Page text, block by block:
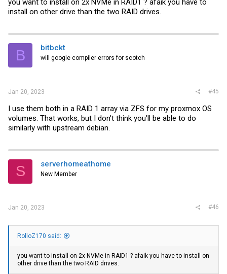
you want to install on 2x NVMe in RAID1 ? afaik you have to
install on other drive than the two RAID drives.
B bitbckt
will google compiler errors for scotch
Jan 20, 2023 #45
I use them both in a RAID 1 array via ZFS for my proxmox OS
volumes. That works, but I don't think you'll be able to do
similarly with upstream debian.
S serverhomeathome
New Member
Jan 20, 2023 #46
RolloZ170 said:
you want to install on 2x NVMe in RAID1 ? afaik you have to install on
other drive than the two RAID drives.